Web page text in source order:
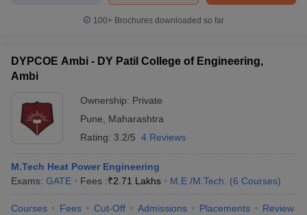
100+ Brochures downloaded so far
DYPCOE Ambi - DY Patil College of Engineering,
Ambi
Ownership: Private
Pune
Maharashtra
Rating: 3.2/5 4 Reviews
M.Tech Heat Power Engineering
Exams: GATE Fees :₹2.71 Lakhs M.E /M.Tech. (6 Courses)
Courses Fees Cut-Off Admissions Placements Review